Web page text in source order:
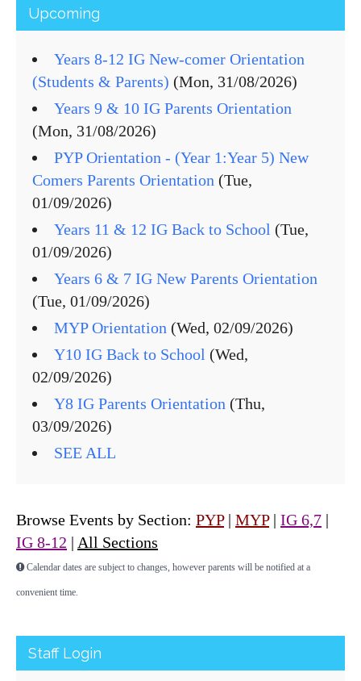
Upcoming
Years 8-12 IG New-comer Orientation
(Students & Parents) (Mon, 31/08/2026)
Years 9 & 10 IG Parents Orientation
(Mon, 31/08/2026)
PYP Orientation - (Year 1:Year 5) New
Comers Parents Orientation (Tue,
01/09/2026)
Years 11 & 12 IG Back to School (Tue,
01/09/2026)
Years 6 & 7 IG New Parents Orientation
(Tue, 01/09/2026)
MYP Orientation (Wed, 02/09/2026)
Y10 IG Back to School (Wed,
02/09/2026)
Y8 IG Parents Orientation (Thu,
03/09/2026)
SEE ALL
Browse Events by Section: PYP| MYP| IG 6,7 |
IG 8-12 | All Sections
Calendar dates are subject to changes, however parents will be notified at a
convenient time.
Staff Login